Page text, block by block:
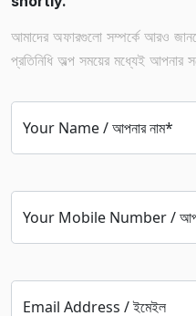
আমাদের অফারগুলো সম্পর্কে আরও
প্রতিনিধি অল্প সময়ের মধ্যেই আপনার
Your Name / আপনার নাম*
Your Mobile Number /
Email Address / ইমেইল